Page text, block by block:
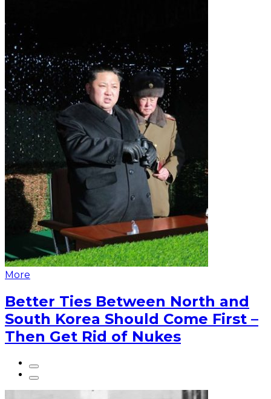
More
Better Ties Between North and
South Korea Should Come First –
Then Get Rid of Nukes